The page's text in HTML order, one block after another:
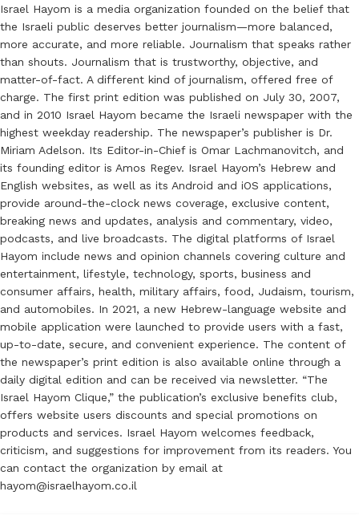
Israel Hayom is a media organization founded on the belief that
the Israeli public deserves better journalism—more balanced,
more accurate, and more reliable. Journalism that speaks rather
than shouts. Journalism that is trustworthy, objective, and
matter-of-fact. A different kind of journalism, offered free of
charge. The first print edition was published on July 30, 2007,
and in 2010 Israel Hayom became the Israeli newspaper with the
highest weekday readership. The newspaper’s publisher is Dr.
Miriam Adelson. Its Editor-in-Chief is Omar Lachmanovitch, and
its founding editor is Amos Regev. Israel Hayom’s Hebrew and
English websites, as well as its Android and iOS applications,
provide around-the-clock news coverage, exclusive content,
breaking news and updates, analysis and commentary, video,
podcasts, and live broadcasts. The digital platforms of Israel
Hayom include news and opinion channels covering culture and
entertainment, lifestyle, technology, sports, business and
consumer affairs, health, military affairs, food, Judaism, tourism,
and automobiles. In 2021, a new Hebrew-language website and
mobile application were launched to provide users with a fast,
up-to-date, secure, and convenient experience. The content of
the newspaper’s print edition is also available online through a
daily digital edition and can be received via newsletter. “The
Israel Hayom Clique,” the publication’s exclusive benefits club,
offers website users discounts and special promotions on
products and services. Israel Hayom welcomes feedback,
criticism, and suggestions for improvement from its readers. You
can contact the organization by email at
hayom@israelhayom.co.il